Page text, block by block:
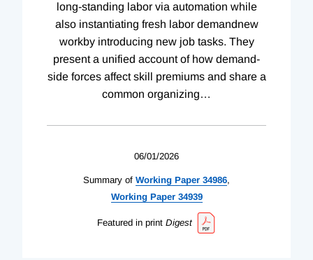
long-standing labor via automation while
also instantiating fresh labor demandnew
workby introducing new job tasks. They
present a unified account of how demand-
side forces affect skill premiums and share a
common organizing…
06/01/2026
Summary of Working Paper 34986,
WorkingPaper 34939
Featured in print Digest